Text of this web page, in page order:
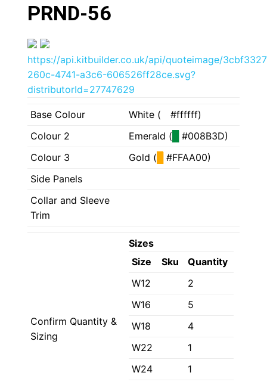
PRND-56
https://api.kitbuilder.co.uk/api/quoteimage/
260c-4741-a3c6-606526ff28ce.svg?
distributorId=27747629
Base Colour White (
#ffffff)
Colour 2
Emerald (
#008B3D)
Colour 3
Gold (
#FFAA00)
Side Panels
Collar and Sleeve
Trim
Confirm Quantity &
Sizing
Sizes
Size
Sku
Quantity
W12
2
W16
5
W18
4
W22
1
W24
1